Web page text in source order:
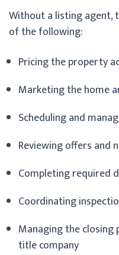
Without a listing agent,
of the following:
Pricing the property
Marketing the home
Scheduling and
Reviewing offers and
Completing required
Coordinating
Managing the
title company